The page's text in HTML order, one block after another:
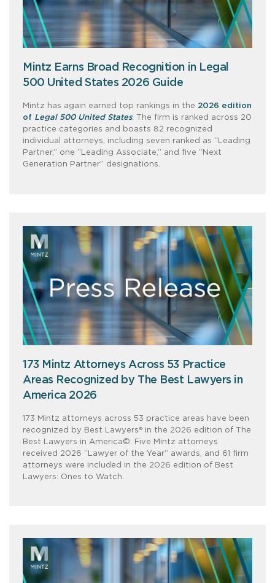
Mintz Earns Broad Recognition in Legal
500 United States 2026 Guide
Mintz has again earned top rankings in the 2026 edition
of Legal 500 United States. The firm is ranked across 20
practice categories and boasts 82 recognized
individual attorneys, including seven ranked as “Leading
Partner,” one “Leading Associate,” and five “Next
Generation Partner” designations.
173 Mintz Attorneys Across 53 Practice
Areas Recognized by The Best Lawyers in
America 2026
173 Mintz attorneys across 53 practice areas have been
recognized by Best Lawyers® in the 2026 edition of The
Best Lawyers in America©. Five Mintz attorneys
received 2026 “Lawyer of the Year” awards, and 61 firm
attorneys were included in the 2026 edition of Best
Lawyers: Ones to Watch.